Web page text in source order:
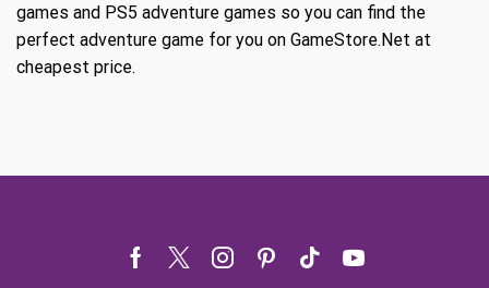
games and PS5 adventure games so you can find the
perfect adventure game for you on GameStore.Net at
cheapest price.
Facebook
TwitterInstagram
Pinterest
Tik- Youtube